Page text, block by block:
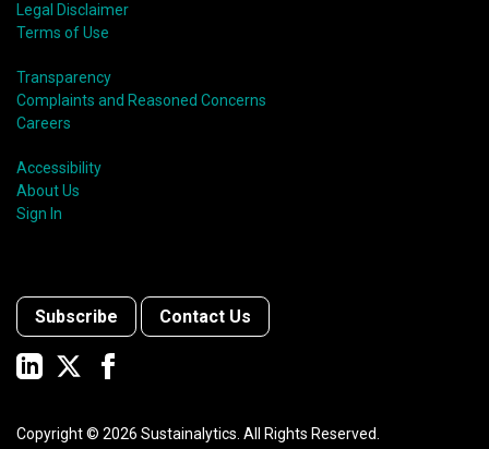
Legal Disclaimer
Terms of Use
Transparency
Complaints and Reasoned Concerns
Careers
Accessibility
About Us
Sign In
Subscribe Contact Us
Copyright © 2026 Sustainalytics. All Rights Reserved.